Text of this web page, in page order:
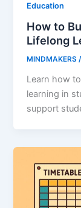
Education
How to
Lifelong
MINDMAKERS
Learn how
learning in
support